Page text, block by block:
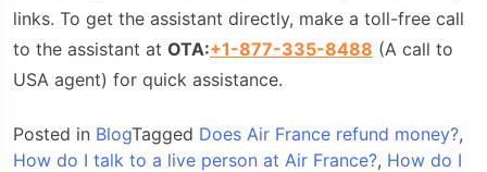
links. To get the assistant directly, make a toll-free call
to the assistant at OTA:+1-877-335-8488 (A call to
USA agent) for quick assistance.
Posted in BlogTagged Does Air France refund money?,
How do I talk to a live person at Air France?, How do I